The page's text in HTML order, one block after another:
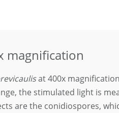
magnification
at 400x
the stimulated light is
are the conidiospores,